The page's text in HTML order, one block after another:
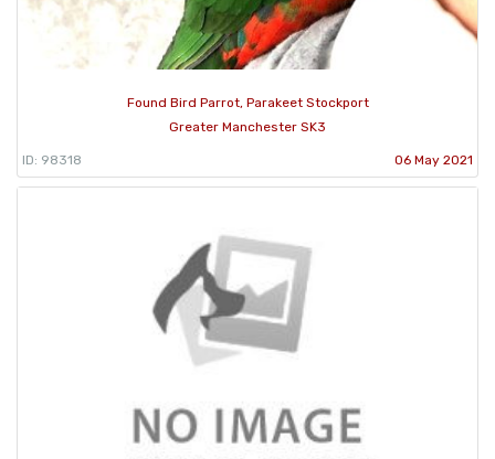
Found Bird Parrot, Parakeet Stockport
Greater Manchester SK3
ID: 98318 06 May 2021